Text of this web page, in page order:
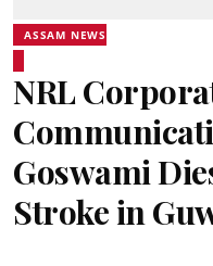
ASSAM NEWS
NRL
Goswami
Stroke in